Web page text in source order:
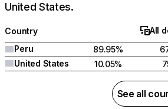
United States.
Country All
Peru
89.95%
United States
10.05%
See all